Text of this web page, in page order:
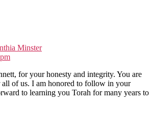
Minster
for your honesty and integrity. You are
of us. I am honored to follow in your
to learning you Torah for many years to